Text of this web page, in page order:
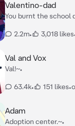
Valentino-dad
You burnt the school
2.2m• 3,018 likes
Val and Vox
Val!~•
63.4k• 151 likes•
Adam
Adoption center.~•